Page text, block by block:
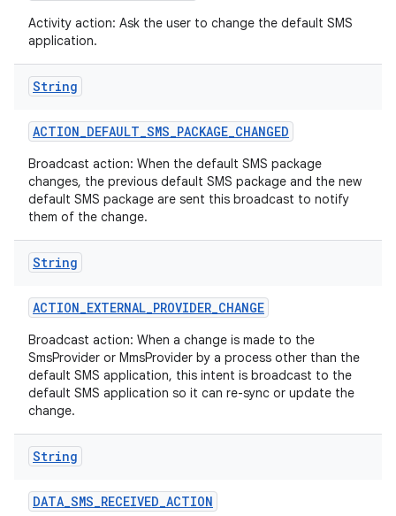
Activity action: Ask the user to change the default SMS
application.
String
ACTION_DEFAULT_SMS_PACKAGE_CHANGED
Broadcast action: When the default SMS package
changes, the previous default SMS package and the new
default SMS package are sent this broadcast to notify
them of the change.
String
ACTION_EXTERNAL_PROVIDER_CHANGE
Broadcast action: When a change is made to the
SmsProvider or MmsProvider by a process other than the
default SMS application, this intent is broadcast to the
default SMS application so it can re-sync or update the
change.
String
DATA_SMS_RECEIVED_ACTION